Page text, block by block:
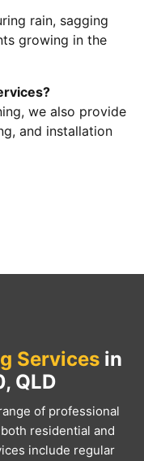
rain, sagging
growing in the
we also provide
and installation
Services in
QLD
of professional
residential and
include regular